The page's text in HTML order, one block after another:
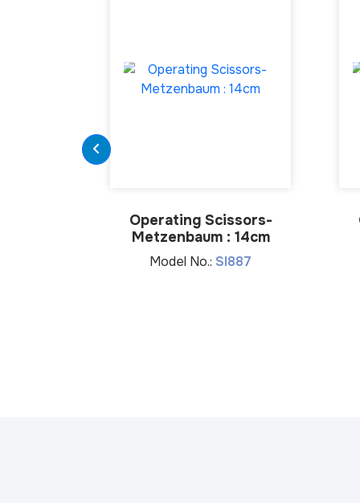
Operating Scissors-
Metzenbaum : 14cm
Model No.: SI887